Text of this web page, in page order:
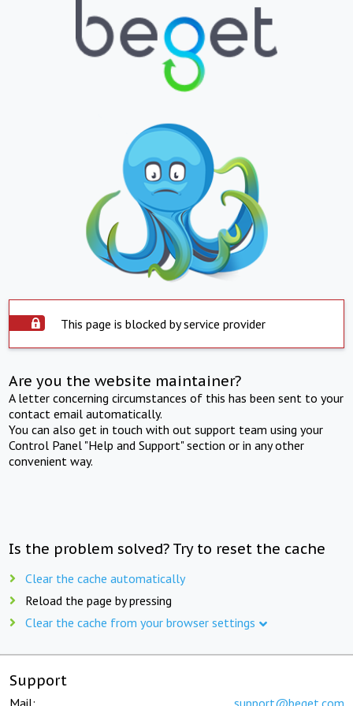
This page is blocked by service provider
Are you the website maintainer?
A letter concerning circumstances of this has been sent to your
contact email automatically.
You can also get in touch with out support team using your
Control Panel "Help and Support" section or in any other
convenient way.
Is the problem solved? Try to reset the cache
Clear the cache automatically
Reload the page by pressing
Clear the cache from your browser settings
Support
Mail: support@beget.com